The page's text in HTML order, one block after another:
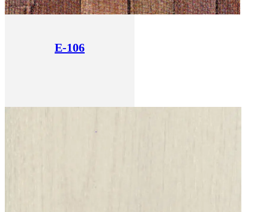
E-106